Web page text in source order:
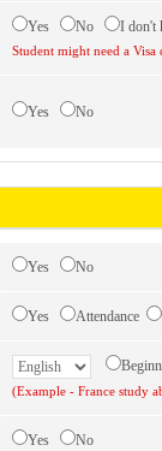
Yes No I don't
Student might need a
Yes No
Yes No
Yes Attendance
(Example - France study
Yes No